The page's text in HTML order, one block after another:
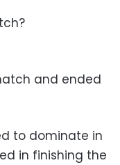
and ended
to dominate in
in finishing the